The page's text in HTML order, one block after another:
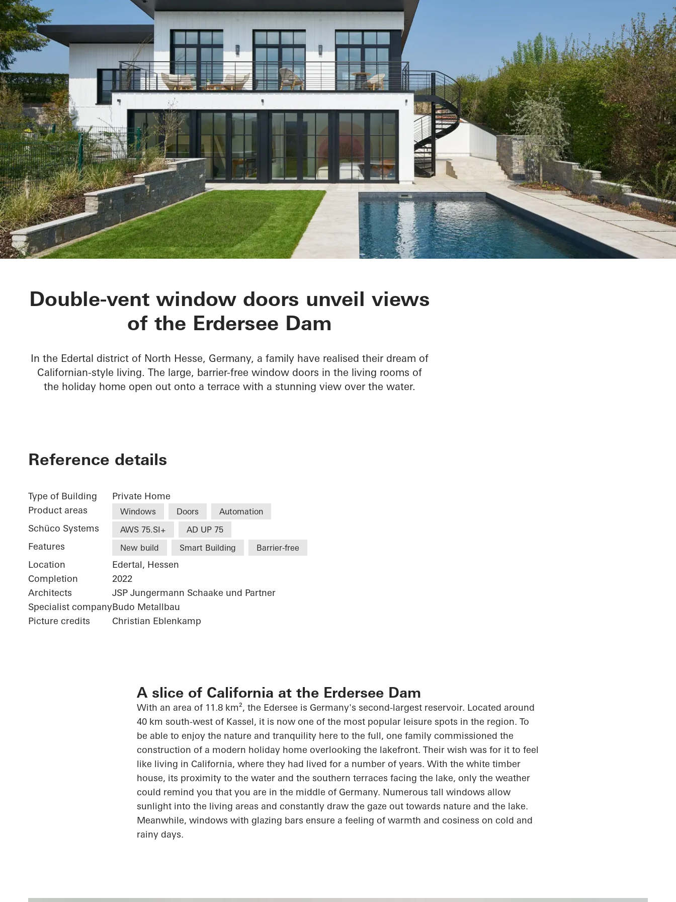
Private Home Edersee
Double-vent window doors unveil views
of the Erdersee Dam
In the Edertal district of North Hesse, Germany, a family have realised their dream of
Californian-style living. The large, barrier-free window doors in the living rooms of
the holiday home open out onto a terrace with a stunning view over the water.
Reference details
Type of Building
Private Home
Product areas
Windows Doors Automation
Schüco Systems AWS 75.SI+ AD UP 75
Features New build Smart Building Barrier-free
Location
Edertal, Hessen
Completion
2022
Architects
JSP Jungermann Schaake und Partner
Specialist companyBudo Metallbau
Picture credits
Christian Eblenkamp
A slice of California at the Erdersee Dam
With an area of 11.8 km², the Edersee is Germany's second-largest reservoir. Located around
40 km south-west of Kassel, it is now one of the most popular leisure spots in the region. To
be able to enjoy the nature and tranquility here to the full, one family commissioned the
construction of a modern holiday home overlooking the lakefront. Their wish was for it to feel
like living in California, where they had lived for a number of years. With the white timber
house, its proximity to the water and the southern terraces facing the lake, only the weather
could remind you that you are in the middle of Germany. Numerous tall windows allow
sunlight into the living areas and constantly draw the gaze out towards nature and the lake.
Meanwhile, windows with glazing bars ensure a feeling of warmth and cosiness on cold and
rainy days.